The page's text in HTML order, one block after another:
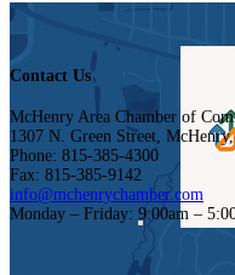
Contact Us
McHenry Area Chamber of
1307 N. Green Street,
Phone: 815-385-4300
Fax: 815-385-9142
info@mchenrychamber.com
Monday – Friday: 9:00am –